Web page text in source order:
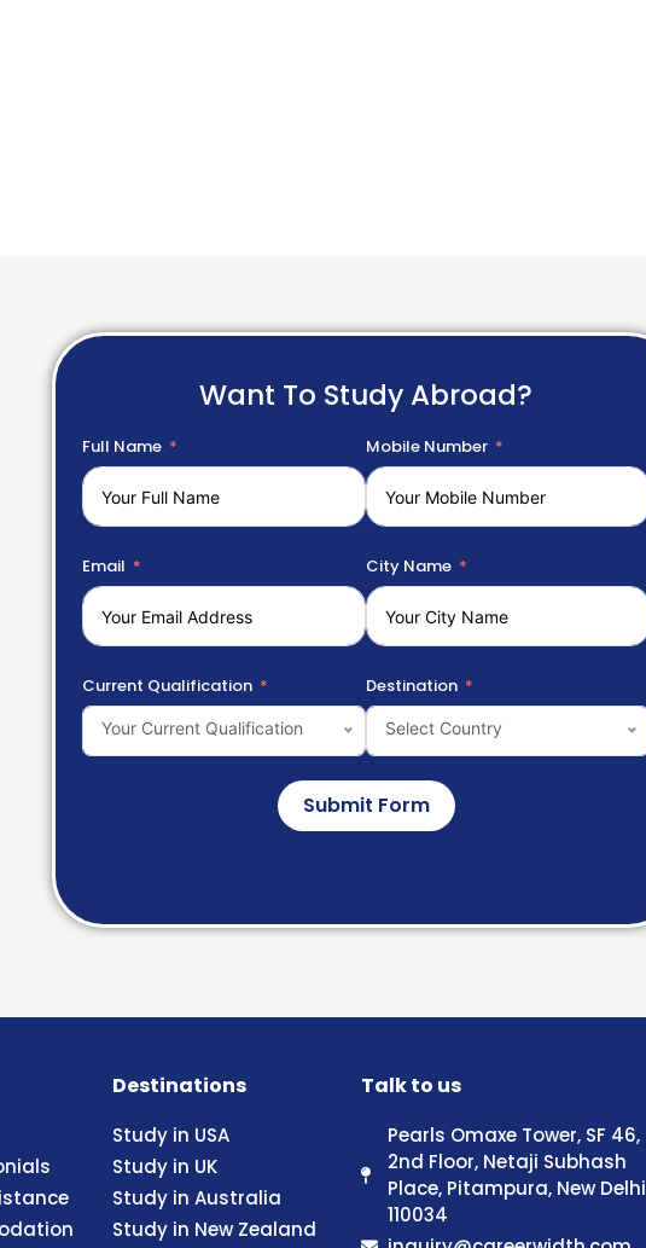
Want To Study Abroad?
Full Name Mobile Number
Email City Name
Current Qualification
Your Current Qualification
Destination
Select Country
Submit Form
Destinations
Study in USA
Study in UK
Study in Australia
Study in New Zealand
Talk to us
Pearls Omaxe Tower, SF 46,
2nd Floor, Netaji Subhash
Place, Pitampura, New Delhi
110034